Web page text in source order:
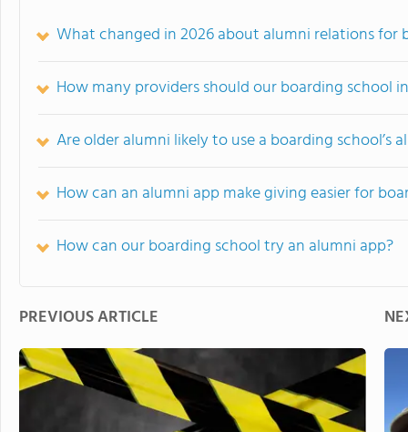
What changed in 2026 about alumni relations for
How many providers should our boarding school
Are older alumni likely to use a boarding school’s
How can an alumni app make giving easier for
How can our boarding school try an alumni app?
PREVIOUS ARTICLE